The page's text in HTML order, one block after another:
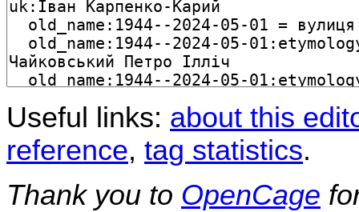
Useful links: about this
reference, tag statistics.
Thank you to OpenCage